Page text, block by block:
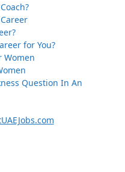
for You?
Women
Question In An